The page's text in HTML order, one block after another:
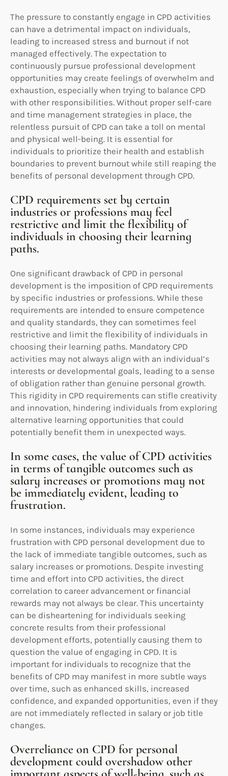
The pressure to constantly engage in CPD activities
can have a detrimental impact on individuals,
leading to increased stress and burnout if not
managed effectively. The expectation to
continuously pursue professional development
opportunities may create feelings of overwhelm and
exhaustion, especially when trying to balance CPD
with other responsibilities. Without proper self-care
and time management strategies in place, the
relentless pursuit of CPD can take a toll on mental
and physical well-being. It is essential for
individuals to prioritize their health and establish
boundaries to prevent burnout while still reaping the
benefits of personal development through CPD.
CPD requirements set by certain
industries or professions may feel
restrictive and limit the flexibility of
individuals in choosing their learning
paths.
One significant drawback of CPD in personal
development is the imposition of CPD requirements
by specific industries or professions. While these
requirements are intended to ensure competence
and quality standards, they can sometimes feel
restrictive and limit the flexibility of individuals in
choosing their learning paths. Mandatory CPD
activities may not always align with an individual’s
interests or developmental goals, leading to a sense
of obligation rather than genuine personal growth.
This rigidity in CPD requirements can stifle creativity
and innovation, hindering individuals from exploring
alternative learning opportunities that could
potentially benefit them in unexpected ways.
In some cases, the value of CPD activities
in terms of tangible outcomes such as
salary increases or promotions may not
be immediately evident, leading to
frustration.
In some instances, individuals may experience
frustration with CPD personal development due to
the lack of immediate tangible outcomes, such as
salary increases or promotions. Despite investing
time and effort into CPD activities, the direct
correlation to career advancement or financial
rewards may not always be clear. This uncertainty
can be disheartening for individuals seeking
concrete results from their professional
development efforts, potentially causing them to
question the value of engaging in CPD. It is
important for individuals to recognize that the
benefits of CPD may manifest in more subtle ways
over time, such as enhanced skills, increased
confidence, and expanded opportunities, even if they
are not immediately reflected in salary or job title
changes.
Overreliance on CPD for personal
development could overshadow other